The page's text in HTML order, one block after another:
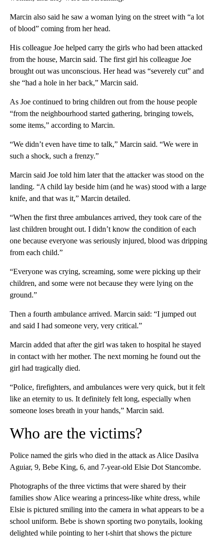
Marcin also said he saw a woman lying on the street with “a lot
of blood” coming from her head.
His colleague Joe helped carry the girls who had been attacked
from the house, Marcin said. The first girl his colleague Joe
brought out was unconscious. Her head was “severely cut” and
she “had a hole in her back,” Marcin said.
As Joe continued to bring children out from the house people
“from the neighbourhood started gathering, bringing towels,
some items,” according to Marcin.
“We didn’t even have time to talk,” Marcin said. “We were in
such a shock, such a frenzy.”
Marcin said Joe told him later that the attacker was stood on the
landing. “A child lay beside him (and he was) stood with a large
knife, and that was it,” Marcin detailed.
“When the first three ambulances arrived, they took care of the
last children brought out. I didn’t know the condition of each
one because everyone was seriously injured, blood was dripping
from each child.”
“Everyone was crying, screaming, some were picking up their
children, and some were not because they were lying on the
ground.”
Then a fourth ambulance arrived. Marcin said: “I jumped out
and said I had someone very, very critical.”
Marcin added that after the girl was taken to hospital he stayed
in contact with her mother. The next morning he found out the
girl had tragically died.
“Police, firefighters, and ambulances were very quick, but it felt
like an eternity to us. It definitely felt long, especially when
someone loses breath in your hands,” Marcin said.
Who are the victims?
Police named the girls who died in the attack as Alice Dasilva
Aguiar, 9, Bebe King, 6, and 7-year-old Elsie Dot Stancombe.
Photographs of the three victims that were shared by their
families show Alice wearing a princess-like white dress, while
Elsie is pictured smiling into the camera in what appears to be a
school uniform. Bebe is shown sporting two ponytails, looking
delighted while pointing to her t-shirt that shows the picture